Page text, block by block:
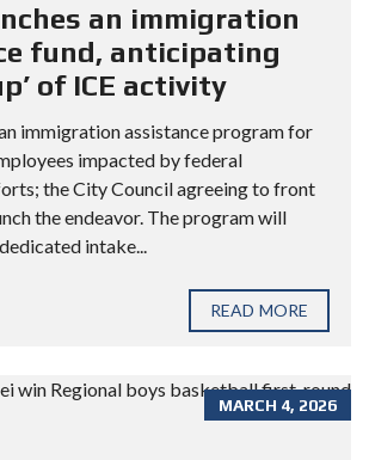
an immigration
fund, anticipating
of ICE activity
immigration assistance program for
impacted by federal
the City Council agreeing to front
the endeavor. The program will
intake...
READ MORE
MARCH 4, 2026